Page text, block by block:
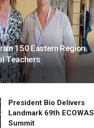
150 Eastern Region
Teachers
President Bio Delivers
Landmark 69th ECOWAS
Summit